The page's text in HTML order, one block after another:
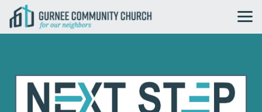
Skip to main content